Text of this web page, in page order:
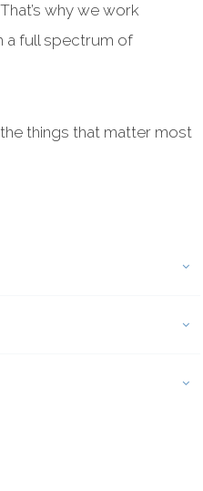
why we work
a full spectrum of
things that matter most